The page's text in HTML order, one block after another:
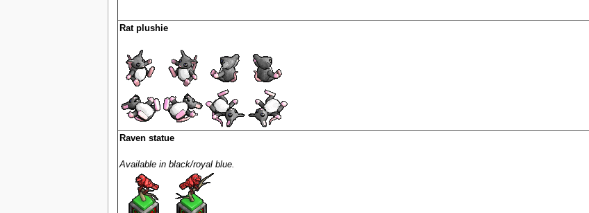
Rat plushie
Raven statue
Available in black/royal blue.